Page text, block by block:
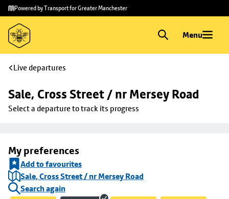
Skip to
main
content
Skip
to
footer
Powered by Transport for Greater Manchester
Menu
Live departures
Sale, Cross Street / nr Mersey Road
Select a departure to track its progress
My preferences
Add to favourites
Sale, Cross Street / nr Mersey Road
Search again